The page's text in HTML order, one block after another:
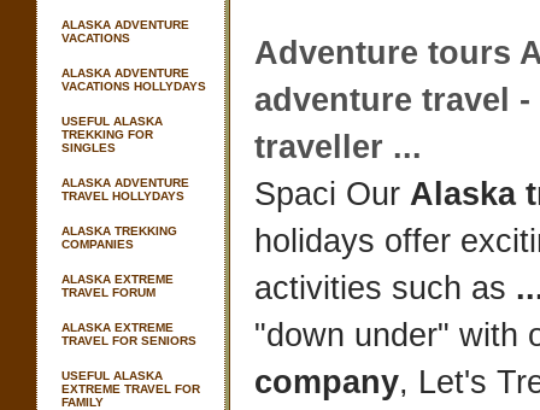
ALASKA ADVENTURE
VACATIONS
ALASKA ADVENTURE
VACATIONS HOLLYDAYS
USEFUL ALASKA
TREKKING FOR
SINGLES
ALASKA ADVENTURE
TRAVEL HOLLYDAYS
ALASKA TREKKING
COMPANIES
ALASKA EXTREME
TRAVEL FORUM
ALASKA EXTREME
TRAVEL FOR SENIORS
USEFUL ALASKA
EXTREME TRAVEL FOR
FAMILY
Adventure tours
adventure travel
traveller ...
Spaci Our Alaska
holidays offer
activities such as
"down under" with
company, Let's